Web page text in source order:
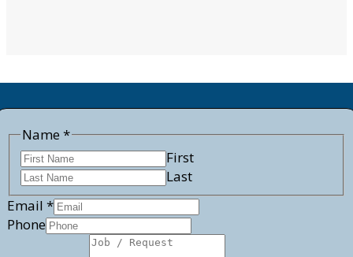
Job
Request
Email
Name *
First
Last
Email *
Phone